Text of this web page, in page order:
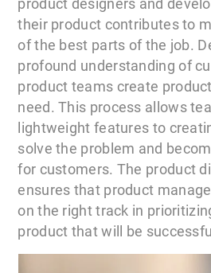
product designers and
their product contributes to
of the best parts of the job.
profound understanding of
product teams create
need. This process allows
lightweight features to
solve the problem and
for customers. The product
ensures that product
on the right track in
product that will be